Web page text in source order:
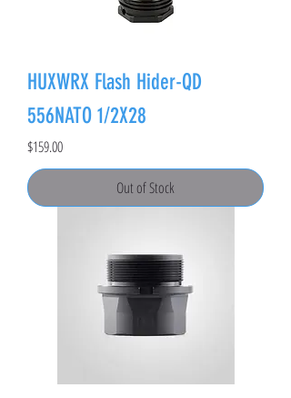
HUXWRX Flash Hider-QD
556NATO 1/2X28
Price
$159.00
Out of Stock